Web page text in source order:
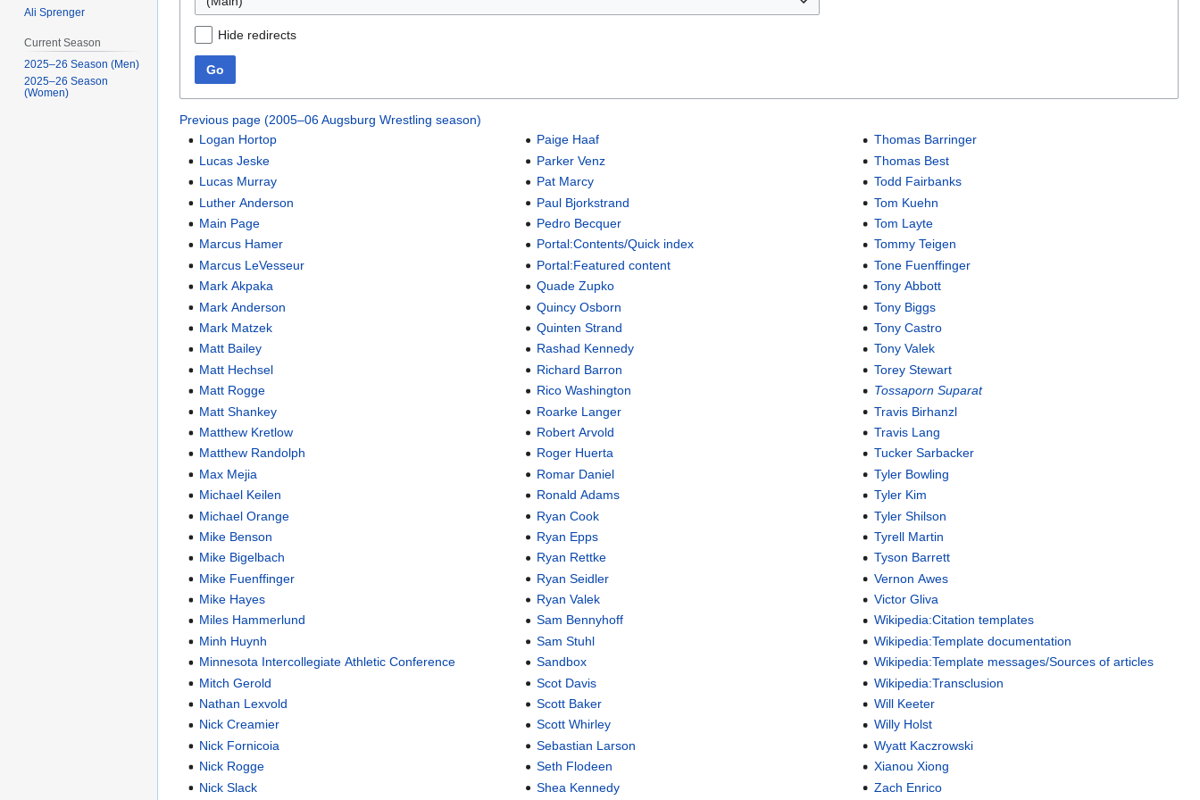
Hide redirects
Go
Previous page (2005–06 Augsburg Wrestling season)
Logan Hortop
Lucas Jeske
Lucas Murray
Luther Anderson
Main Page
Marcus Hamer
Marcus LeVesseur
Mark Akpaka
Mark Anderson
Mark Matzek
Matt Bailey
Matt Hechsel
Matt Rogge
Matt Shankey
Matthew Kretlow
Matthew Randolph
Max Mejia
Michael Keilen
Michael Orange
Mike Benson
Mike Bigelbach
Mike Fuenffinger
Mike Hayes
Miles Hammerlund
Minh Huynh
Minnesota Intercollegiate Athletic Conference
Mitch Gerold
Nathan Lexvold
Nick Creamier
Nick Fornicoia
Nick Rogge
Nick Slack
Paige Haaf
Parker Venz
Pat Marcy
Paul Bjorkstrand
Pedro Becquer
Portal:Contents/Quick index
Portal:Featured content
Quade Zupko
Quincy Osborn
Quinten Strand
Rashad Kennedy
Richard Barron
Rico Washington
Roarke Langer
Robert Arvold
Roger Huerta
Romar Daniel
Ronald Adams
Ryan Cook
Ryan Epps
Ryan Rettke
Ryan Seidler
Ryan Valek
Sam Bennyhoff
Sam Stuhl
Sandbox
Scot Davis
Scott Baker
Scott Whirley
Sebastian Larson
Seth Flodeen
Shea Kennedy
Thomas Barringer
Thomas Best
Todd Fairbanks
Tom Kuehn
Tom Layte
Tommy Teigen
Tone Fuenffinger
Tony Abbott
Tony Biggs
Tony Castro
Tony Valek
Torey Stewart
Tossaporn Suparat
Travis Birhanzl
Travis Lang
Tucker Sarbacker
Tyler Bowling
Tyler Kim
Tyler Shilson
Tyrell Martin
Tyson Barrett
Vernon Awes
Victor Gliva
Wikipedia:Citation templates
Wikipedia:Template documentation
Wikipedia:Template messages/Sources of articles
Wikipedia:Transclusion
Will Keeter
Willy Holst
Wyatt Kaczrowski
Xianou Xiong
Zach Enrico
Ali Sprenger
Current Season
2025–26 Season (Men)
2025–26 Season
(Women)